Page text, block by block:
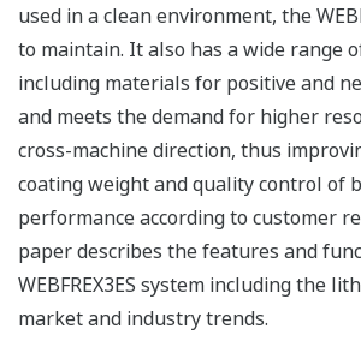
used in a clean environment, the
to maintain. It also has a wide range
including materials for positive and
and meets the demand for higher
cross-machine direction, thus
coating weight and quality control of
performance according to customer
paper describes the features and
WEBFREX3ES system including the
market and industry trends.